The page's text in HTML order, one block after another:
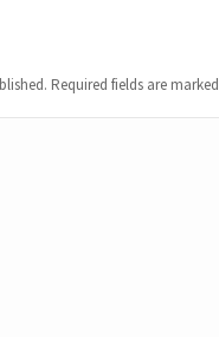
Required fields are marked